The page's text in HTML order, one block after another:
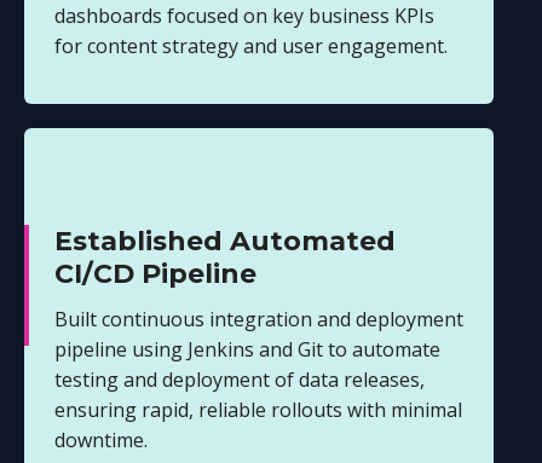
dashboards focused on key business KPIs
for content strategy and user engagement.
Established Automated
CI/CD Pipeline
Built continuous integration and deployment
pipeline using Jenkins and Git to automate
testing and deployment of data releases,
ensuring rapid, reliable rollouts with minimal
downtime.